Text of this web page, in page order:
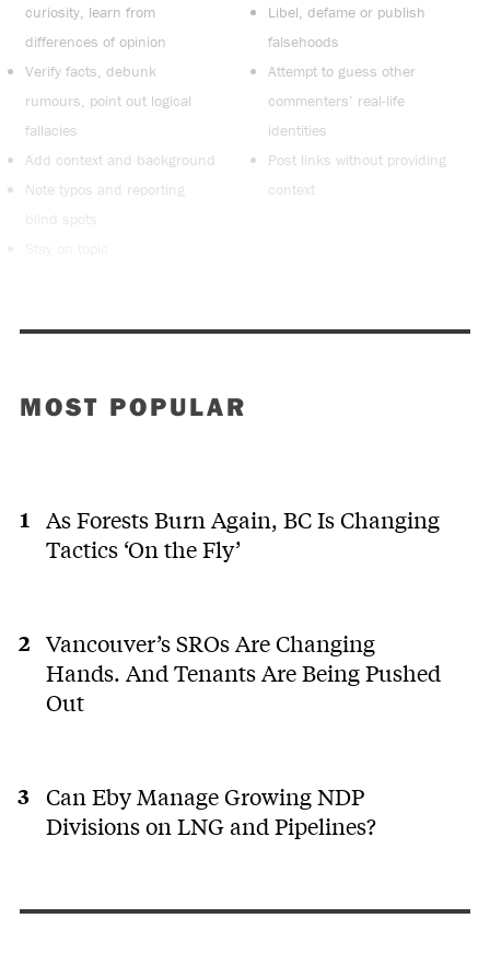
curiosity, learn from
differences of opinion
Verify facts, debunk
rumours, point out logical
fallacies
Add context and background
Note typos and reporting
blind spots
Libel, defame or publish
falsehoods
Attempt to guess other
commenters’ real-life
identities
Post links without providing
context
MOST POPULAR
As Forests Burn Again, BC Is Changing
Tactics ‘On the Fly’
Vancouver’s SROs Are Changing
Hands. And Tenants Are Being Pushed
Out
Can Eby Manage Growing NDP
Divisions on LNG and Pipelines?